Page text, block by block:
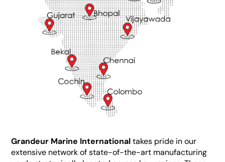
Grandeur Marine Internationaltakes pride in our
extensive network of state-of-the-art manufacturing